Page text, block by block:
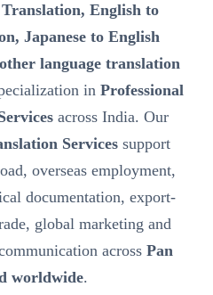
English to
Japanese to English
language translation
in Professional
across India. Our
Servicessupport
overseas employment,
documentation, export-
global marketing and
across Pan
worldwide.